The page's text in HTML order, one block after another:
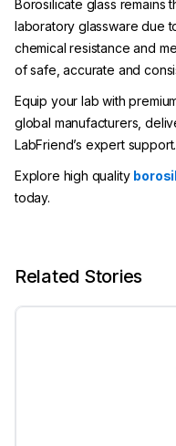
Borosilicate glass remains
laboratory glassware due
chemical resistance and
of safe, accurate and
Equip your lab with
global manufacturers,
LabFriend’s expert support.
Explore high quality
today.
Related Stories